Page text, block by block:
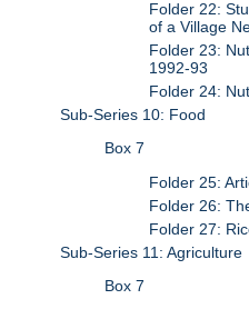
Folder 22:
of a Village
Folder 23:
1992-93
Folder 24:
Sub-Series 10: Food
Box 7
Folder 25:
Folder 26:
Folder 27:
Sub-Series 11: Agriculture
Box 7